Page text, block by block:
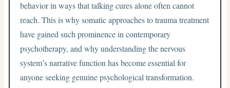
behavior in ways that talking cures alone often cannot
reach. This is why somatic approaches to trauma treatment
have gained such prominence in contemporary
psychotherapy, and why understanding the nervous
system’s narrative function has become essential for
anyone seeking genuine psychological transformation.